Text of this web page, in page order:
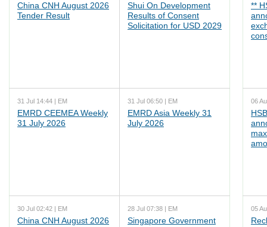
China CNH August 2026
Tender Result
Shui On Development
Results of Consent
Solicitation for USD 2029
31 Jul 14:44 | EM
EMRD CEEMEA Weekly
31 July 2026
31 Jul 06:50 | EM
EMRD Asia Weekly 31
July 2026
30 Jul 02:42 | EM
China CNH August 2026
28 Jul 07:38 | EM
Singapore Government
**
06
05